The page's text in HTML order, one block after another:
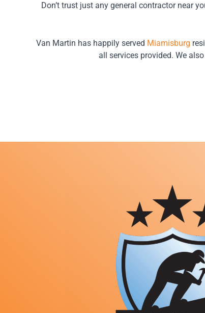
Don’t trust just any general contractor near
Van Martin has happily served Miamisburg
all services provided. We